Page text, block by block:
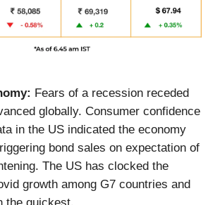
Fears of a recession receded
globally. Consumer confidence
in the US indicated the economy
bond sales on expectation of
The US has clocked the
growth among G7 countries and
the quickest.